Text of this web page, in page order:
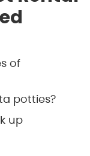
of
potties?
up